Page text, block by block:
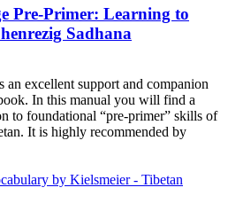
Pre-Primer: Learning to
Sadhana
excellent support and companion
In this manual you will find a
to foundational “pre-primer” skills of
It is highly recommended by